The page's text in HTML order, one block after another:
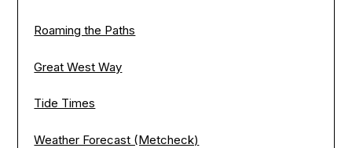
Roaming the Paths
Great West Way
Tide Times
Weather Forecast (Metcheck)